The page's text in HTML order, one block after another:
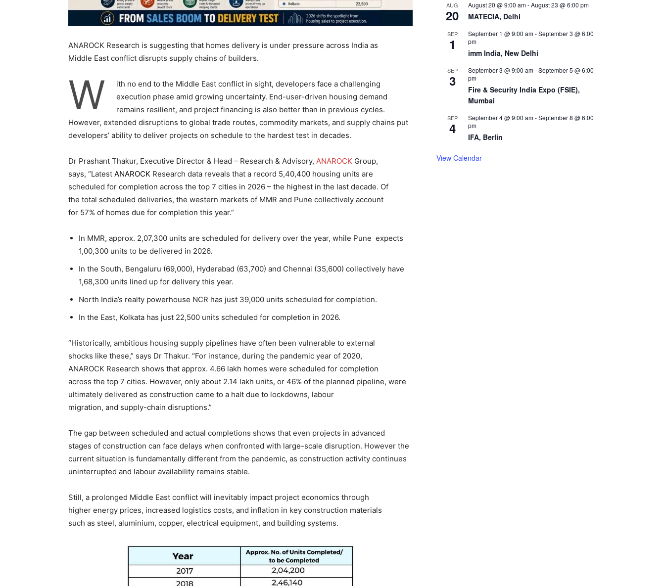
ANAROCK Research is suggesting that homes delivery is under pressure across India as
Middle East conflict disrupts supply chains of builders.
W
ith no end to the Middle East conflict in sight, developers face a challenging
execution phase amid growing uncertainty. End-user-driven housing demand
remains resilient, and project financing is also better than in previous cycles.
However, extended disruptions to global trade routes, commodity markets, and supply chains put
developers’ ability to deliver projects on schedule to the hardest test in decades.
Dr Prashant Thakur, Executive Director & Head – Research & Advisory, ANAROCK Group,
says, “Latest ANAROCK Research data reveals that a record 5,40,400 housing units are
scheduled for completion across the top 7 cities in 2026 – the highest in the last decade. Of
the total scheduled deliveries, the western markets of MMR and Pune collectively account
for 57% of homes due for completion this year.”
In MMR, approx. 2,07,300 units are scheduled for delivery over the year, while Pune expects
1,00,300 units to be delivered in 2026.
In the South, Bengaluru (69,000), Hyderabad (63,700) and Chennai (35,600) collectively have
1,68,300 units lined up for delivery this year.
North India’s realty powerhouse NCR has just 39,000 units scheduled for completion.
In the East, Kolkata has just 22,500 units scheduled for completion in 2026.
“Historically, ambitious housing supply pipelines have often been vulnerable to external
shocks like these,” says Dr Thakur. “For instance, during the pandemic year of 2020,
ANAROCK Research shows that approx. 4.66 lakh homes were scheduled for completion
across the top 7 cities. However, only about 2.14 lakh units, or 46% of the planned pipeline, were
ultimately delivered as construction came to a halt due to lockdowns, labour
migration, and supply-chain disruptions.”
The gap between scheduled and actual completions shows that even projects in advanced
stages of construction can face delays when confronted with large-scale disruption. However the
current situation is fundamentally different from the pandemic, as construction activity continues
uninterrupted and labour availability remains stable.
Still, a prolonged Middle East conflict will inevitably impact project economics through
higher energy prices, increased logistics costs, and inflation in key construction materials
such as steel, aluminium, copper, electrical equipment, and building systems.
AUG
20
August 20 @ 9:00 am-August 23 @ 6:00 pm
MATECIA, Delhi
SEP
1
September 1 @ 9:00 am-September 3 @ 6:00
pm
imm India, New Delhi
SEP
3
September 3 @ 9:00 am-September 5 @ 6:00
pm
Fire & Security India Expo (FSIE),
Mumbai
SEP
4
September 4 @ 9:00 am-September 8 @ 6:00
pm
IFA, Berlin
View Calendar